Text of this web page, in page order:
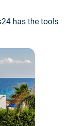
has the tools